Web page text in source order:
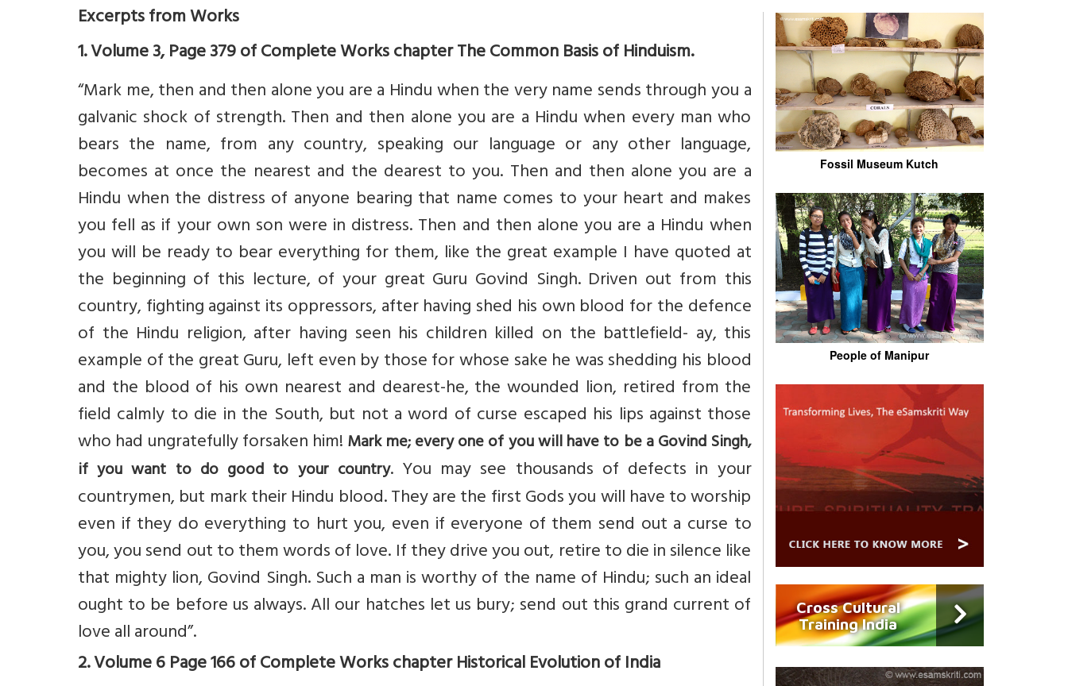
Excerpts from Works
1. Volume 3, Page 379 of Complete Works chapter The Common Basis of Hinduism.
“Mark me, then and then alone you are a Hindu when the very name sends through you a
galvanic shock of strength. Then and then alone you are a Hindu when every man who
bears the name, from any country, speaking our language or any other language,
becomes at once the nearest and the dearest to you. Then and then alone you are a
Hindu when the distress of anyone bearing that name comes to your heart and makes
you fell as if your own son were in distress. Then and then alone you are a Hindu when
you will be ready to bear everything for them, like the great example I have quoted at
the beginning of this lecture, of your great Guru Govind Singh. Driven out from this
country, fighting against its oppressors, after having shed his own blood for the defence
of the Hindu religion, after having seen his children killed on the battlefield- ay, this
example of the great Guru, left even by those for whose sake he was shedding his blood
and the blood of his own nearest and dearest-he, the wounded lion, retired from the
field calmly to die in the South, but not a word of curse escaped his lips against those
who had ungratefully forsaken him!Mark me; every one of you will have to be a Govind Singh,
if you want to do good to your country. You may see thousands of defects in your
countrymen, but mark their Hindu blood. They are the first Gods you will have to worship
even if they do everything to hurt you, even if everyone of them send out a curse to
you, you send out to them words of love. If they drive you out, retire to die in silence like
that mighty lion, Govind Singh. Such a man is worthy of the name of Hindu; such an ideal
ought to be before us always. All our hatches let us bury; send out this grand current of
love all around”.
2. Volume 6 Page 166 of Complete Works chapter Historical Evolution of India
Fossil Museum Kutch
People of Manipur
Cross Cultural
Training India